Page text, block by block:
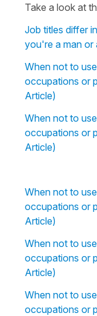
Take a look at
Job titles differ
you're a man or
When not to
occupations or
Article)
When not to
occupations or
Article)
When not to
occupations or
Article)
When not to
occupations or
Article)
When not to
occupations or